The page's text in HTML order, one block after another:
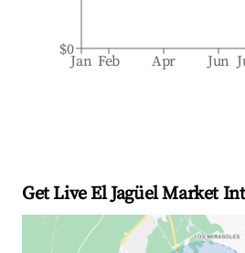
Jan Feb Apr Jun
$0
Get Live El Jagüel Market